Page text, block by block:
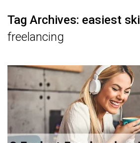
Tag Archives: easiest
freelancing